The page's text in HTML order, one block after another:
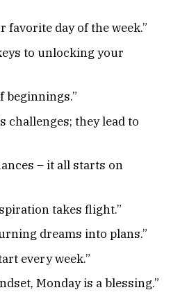
favorite day of the week.”
to unlocking your
beginnings.”
challenges; they lead to
– it all starts on
takes flight.”
dreams into plans.”
every week.”
Monday is a blessing.”